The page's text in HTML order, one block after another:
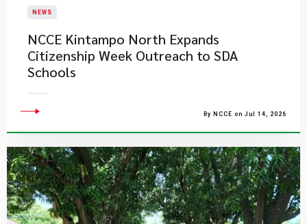
NEWS
NCCE Kintampo North Expands
Citizenship Week Outreach to SDA
Schools
By NCCE on Jul 14, 2026